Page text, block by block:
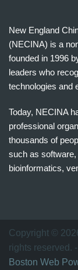
New England
(NECINA) is a
founded in 1996
leaders who
technologies and
Today, NECINA
professional
thousands of
such as
bioinformatics,
万
家
网
Copyright ©
rights reserved.
Boston Web